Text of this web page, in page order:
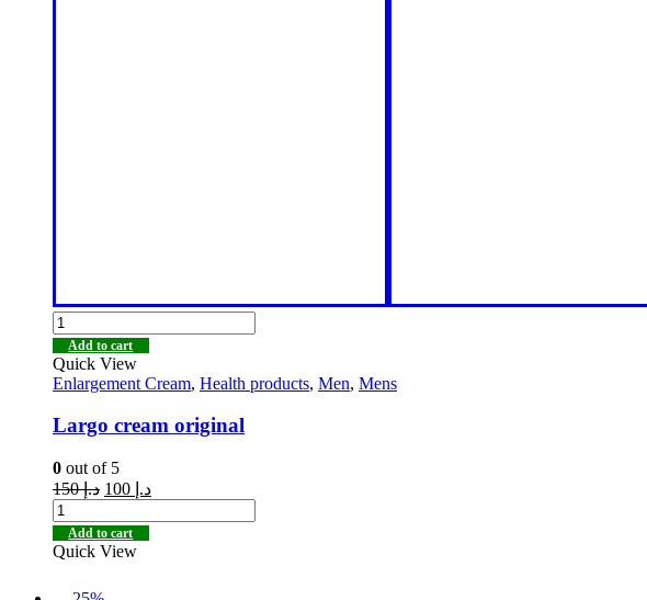
Add to cart
Quick View
Enlargement Cream, Health products, Men, Mens
Largo cream original
0 out of 5
د.إ150 د.إ
Add to cart
Quick View